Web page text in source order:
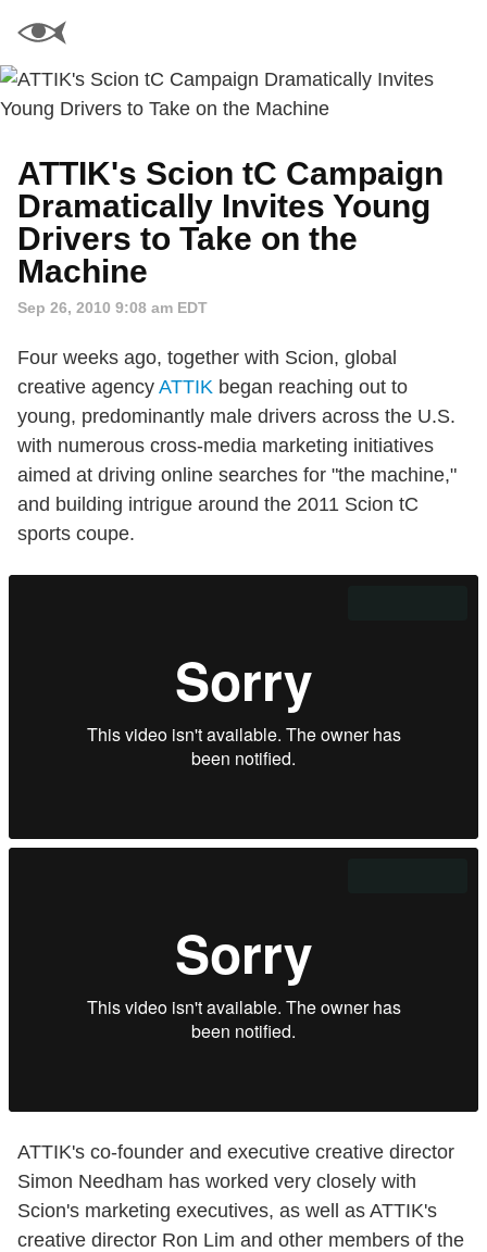
ATTIK's Scion tC Campaign
Dramatically Invites Young
Drivers to Take on the
Machine
Sep 26, 2010 9:08 am EDT
Four weeks ago, together with Scion, global
creative agency ATTIK began reaching out to
young, predominantly male drivers across the U.S.
with numerous cross-media marketing initiatives
aimed at driving online searches for "the machine,"
and building intrigue around the 2011 Scion tC
sports coupe.
ATTIK's co-founder and executive creative director
Simon Needham has worked very closely with
Scion's marketing executives, as well as ATTIK's
creative director Ron Lim and other members of the